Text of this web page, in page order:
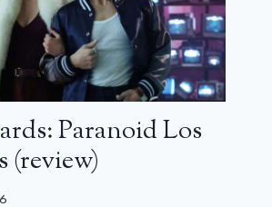
Paranoid Los
(review)